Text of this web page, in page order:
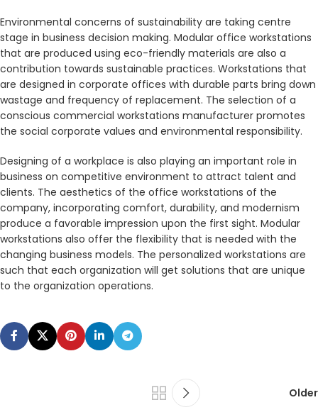
Environmental concerns of sustainability are taking centre
stage in business decision making. Modular office workstations
that are produced using eco-friendly materials are also a
contribution towards sustainable practices. Workstations that
are designed in corporate offices with durable parts bring down
wastage and frequency of replacement. The selection of a
conscious commercial workstations manufacturer promotes
the social corporate values and environmental responsibility.
Designing of a workplace is also playing an important role in
business on competitive environment to attract talent and
clients. The aesthetics of the office workstations of the
company, incorporating comfort, durability, and modernism
produce a favorable impression upon the first sight. Modular
workstations also offer the flexibility that is needed with the
changing business models. The personalized workstations are
such that each organization will get solutions that are unique
to the organization operations.
Older